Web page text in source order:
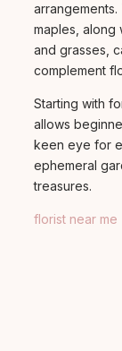
maples, along
and grasses,
complement
Starting with
allows
keen eye for
ephemeral
treasures.
florist near me